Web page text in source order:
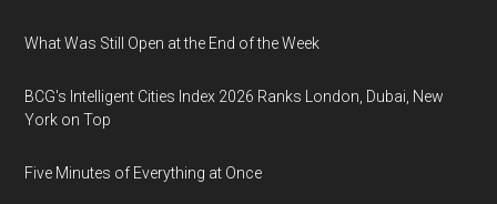
What Was Still Open at the End of the Week
BCG's Intelligent Cities Index 2026 Ranks London, Dubai, New
York on Top
Five Minutes of Everything at Once